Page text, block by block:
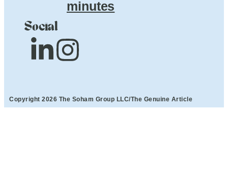
minutes
Social
Copyright 2026 The Soham Group LLC/The Genuine Article